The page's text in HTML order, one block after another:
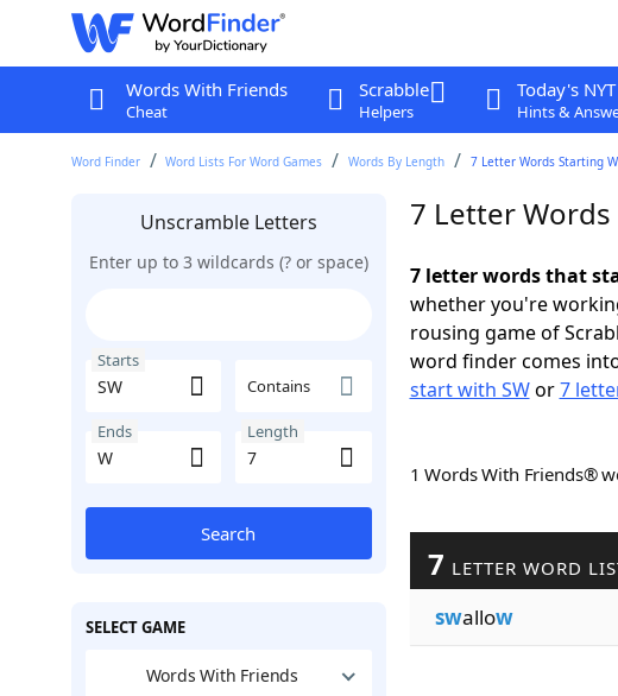
Words With Friends
Cheat
Scrabble
Helpers
Today's
Hints &
Word Finder Word Lists For Word Games Words By Length 7 Letter Words Starting
Unscramble Letters
Enter up to 3 wildcards (? or space)
Starts
Contains
Ends Length
Search
SELECT GAME
Words With Friends
7 Letter
7 letter words that
whether you're
rousing game of
word finder comes
start with SWor7
1 Words With Friends®
7 LETTER WORD
swallow